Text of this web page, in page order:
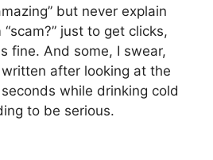
but never explain
just to get clicks,
fine. And some, I swear,
after looking at the
while drinking cold
to be serious.